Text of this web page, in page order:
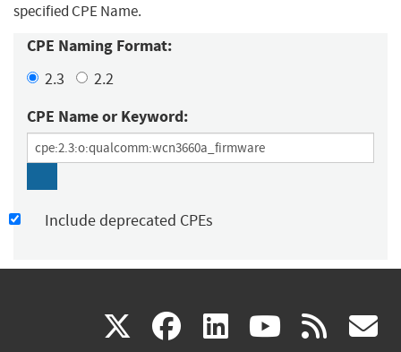
specified CPE Name.
CPE Naming Format:
2.3 2.2
CPE Name or Keyword:
Include deprecated CPEs
X(link facebook
(link linkedin
(link (link rss